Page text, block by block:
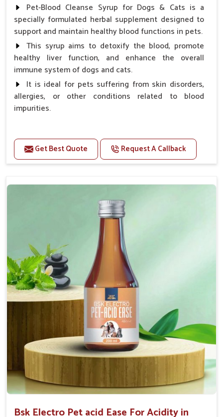
Pet-Blood Cleanse Syrup for Dogs & Cats is a
specially formulated herbal supplement designed to
support and maintain healthy blood functions in pets.
This syrup aims to detoxify the blood, promote
healthy liver function, and enhance the overall
immune system of dogs and cats.
It is ideal for pets suffering from skin disorders,
allergies, or other conditions related to blood
impurities.
Maintains haemoglobin level.
Protect from anaemic condition.
Maintains resistance to infections Aid as blood
purifier, detoxifier and skin toner
Doses:-
0.5ml per kg body weight once daily, or as
suggested by the Veterinarian.
Get Best Quote Request A Callback
Bsk Electro Pet acid Ease For Acidity in